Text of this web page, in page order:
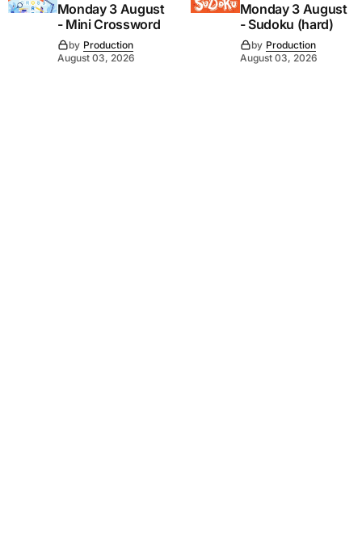
Monday 3 August
- Mini Crossword
by Production
August 03, 2026
Monday 3 August
- Sudoku (hard)
by Production
August 03, 2026